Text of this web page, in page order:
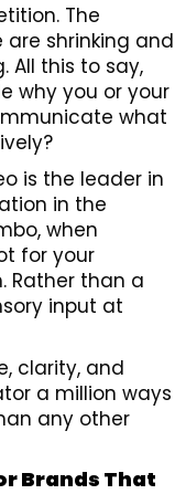
The
shrinking and
All this to say,
why you or your
what
is the leader in
in the
when
for your
Rather than a
input at
clarity, and
a million ways
any other
Brands That